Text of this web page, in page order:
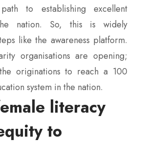
to establishing excellent
nation. So, this is widely
like the awareness platform.
organisations are opening;
originations to reach a 100
system in the nation.
literacy
to